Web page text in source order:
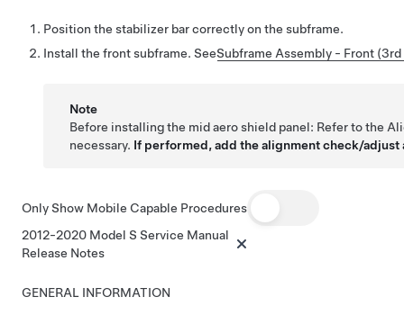
Position the stabilizer bar correctly on the subframe.
Install the front subframe. SeeSubframe Assembly - Front
Note
Before installing the mid aero shield panel: Refer to the
necessary. If performed, add the alignment check/adjust
Only Show Mobile Capable Procedures
2012-2020 Model S Service Manual
Release Notes
GENERAL INFORMATION